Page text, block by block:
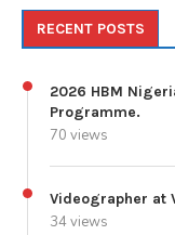
RECENT POSTS
2026 HBM
Programme.
70 views
Videographer at
34 views